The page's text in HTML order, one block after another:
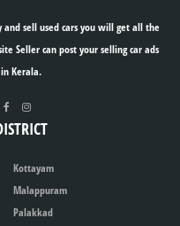
sell used cars you will get all the
Seller can post your selling car ads
Kerala.
Kottayam
Malappuram
Palakkad